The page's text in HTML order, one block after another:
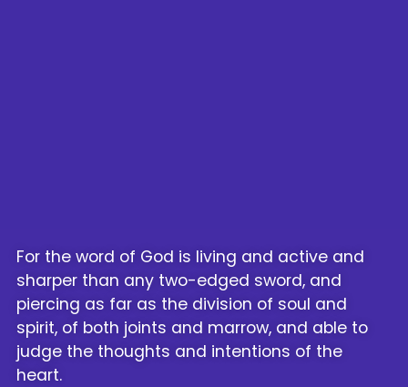
For the word of God is living and active and
sharper than any two-edged sword, and
piercing as far as the division of soul and
spirit, of both joints and marrow, and able to
judge the thoughts and intentions of the
heart.